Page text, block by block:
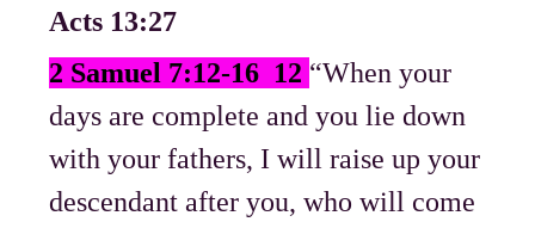
Acts 13:27
2 Samuel 7:12-16 12 “When your
days are complete and you lie down
with your fathers, I will raise up your
descendant after you, who will come